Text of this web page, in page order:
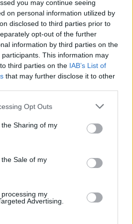
you may continue seeing
on personal information utilized by
disclosed to third parties prior to
opt-out of the further
information by third parties on the
participants. This information may
third parties on the IAB’s List of
that may further disclose it to other
Opt Outs
Sharing of my
Sale of my
my
Advertising.
warned that the Russian
as Boris Johnson led a
and senior officials to
to Putin.
party of the people’
last year
Reform plans to introduce new
exists